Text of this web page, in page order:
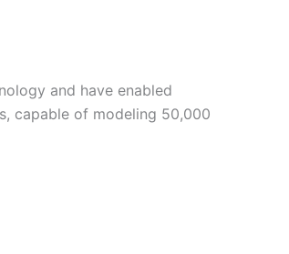
and have enabled
capable of modeling 50,000